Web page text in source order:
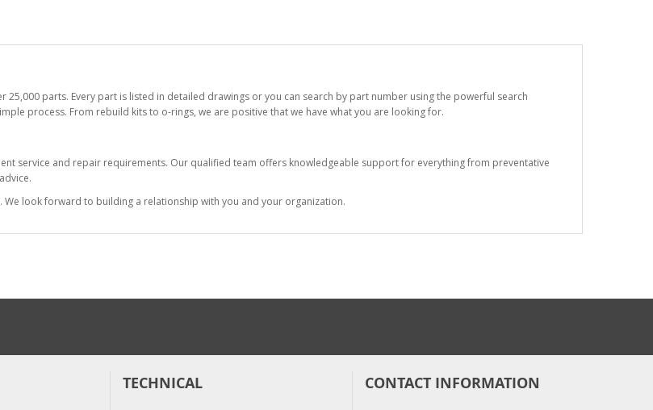
25,000 parts. Every part is listed in detailed drawings or you can search by part number using the powerful search
process. From rebuild kits to o-rings, we are positive that we have what you are looking for.
service and repair requirements. Our qualified team offers knowledgeable support for everything from preventative
look forward to building a relationship with you and your organization.
TECHNICAL CONTACT INFORMATION